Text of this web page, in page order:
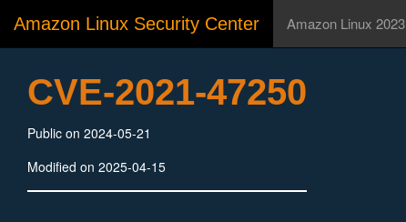
Amazon Linux Security Center Amazon Linux 2023
CVE-2021-47250
Public on 2024-05-21
Modified on 2025-04-15